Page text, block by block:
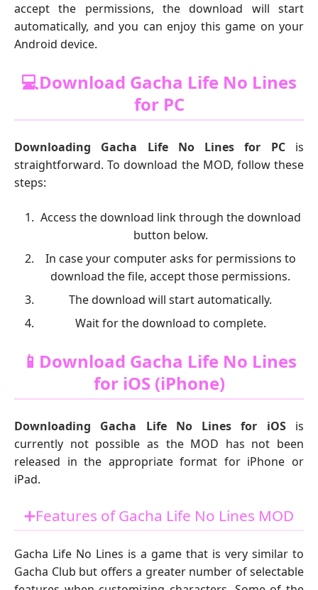
accept the permissions, the download will start
automatically, and you can enjoy this game on your
Android device.
💻Download Gacha Life No Lines
for PC
Downloading Gacha Life No Lines for PCis
straightforward. To download the MOD, follow these
steps:
Access the download link through the download
button below.
In case your computer asks for permissions to
download the file, accept those permissions.
The download will start automatically.
Wait for the download to complete.
📱Download Gacha Life No Lines
for iOS (iPhone)
Downloading Gacha Life No Lines for iOSis
currently not possible as the MOD has not been
released in the appropriate format for iPhone or
iPad.
➕Features of Gacha Life No Lines MOD
Gacha Life No Lines is a game that is very similar to
Gacha Club but offers a greater number of selectable